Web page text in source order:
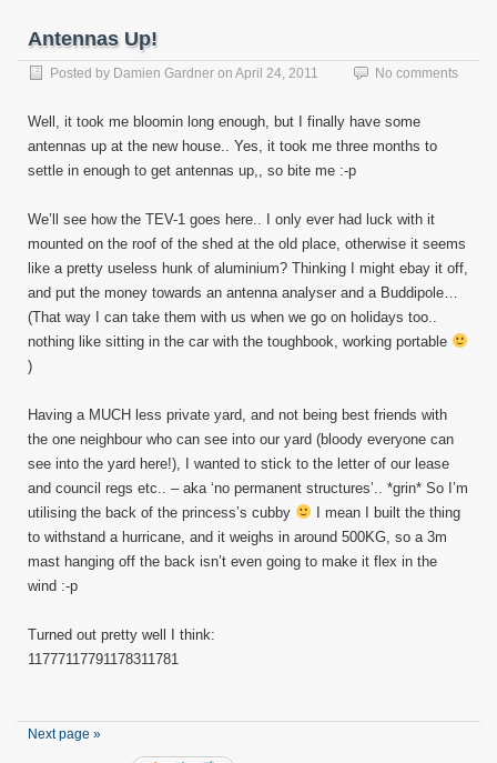
Antennas Up!
Posted by Damien Gardner on April 24, 2011 No comments
Well, it took me bloomin long enough, but I finally have some
antennas up at the new house.. Yes, it took me three months to
settle in enough to get antennas up,, so bite me :-p
We’ll see how the TEV-1 goes here.. I only ever had luck with it
mounted on the roof of the shed at the old place, otherwise it seems
like a pretty useless hunk of aluminium? Thinking I might ebay it off,
and put the money towards an antenna analyser and a Buddipole…
(That way I can take them with us when we go on holidays too..
nothing like sitting in the car with the toughbook, working portable
)
Having a MUCH less private yard, and not being best friends with
the one neighbour who can see into our yard (bloody everyone can
see into the yard here!), I wanted to stick to the letter of our lease
and council regs etc.. – aka ‘no permanent structures’.. *grin* So I’m
utilising the back of the princess’s cubby
I mean I built the thing
to withstand a hurricane, and it weighs in around 500KG, so a 3m
mast hanging off the back isn’t even going to make it flex in the
wind :-p
Turned out pretty well I think:
11777117791178311781
Next page »